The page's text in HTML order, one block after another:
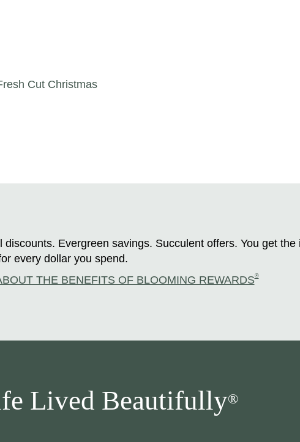
Cut Christmas
discounts. Evergreen savings. Succulent offers. You get the
every dollar you spend.
THE BENEFITS OF BLOOMING REWARDS®
Lived Beautifully®